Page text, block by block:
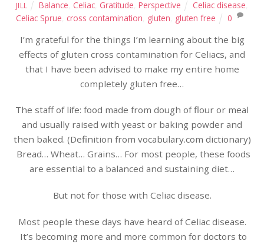
JILL Balance Celiac Gratitude ,Perspective Celiac disease
Celiac Sprue cross contamination gluten gluten free 0
I’m grateful for the things I’m learning about the big
effects of gluten cross contamination for Celiacs, and
that I have been advised to make my entire home
completely gluten free…
The staff of life: food made from dough of flour or meal
and usually raised with yeast or baking powder and
then baked. (Definition from vocabulary.com dictionary)
Bread… Wheat… Grains… For most people, these foods
are essential to a balanced and sustaining diet…
But not for those with Celiac disease.
Most people these days have heard of Celiac disease.
It’s becoming more and more common for doctors to